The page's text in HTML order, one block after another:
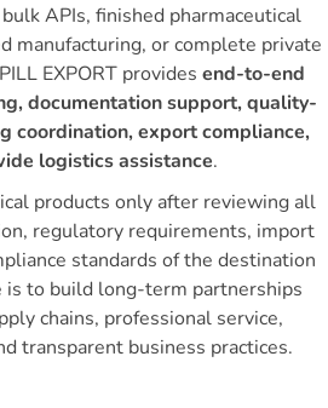
APIs, finished pharmaceutical
manufacturing, or complete private
EXPORT provides end-to-end
documentation support, quality-
coordination, export compliance,
logistics assistance.
products only after reviewing all
regulatory requirements, import
standards of the destination
is to build long-term partnerships
chains, professional service,
transparent business practices.